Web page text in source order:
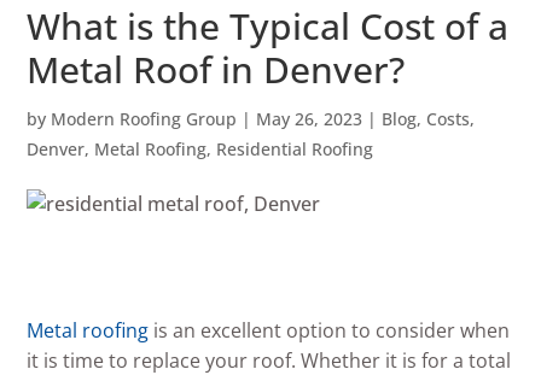
What is the Typical Cost of a
Metal Roof in Denver?
by Modern Roofing Group | May 26, 2023 | Blog, Costs,
Denver, Metal Roofing, Residential Roofing
Metal roofing is an excellent option to consider when
it is time to replace your roof. Whether it is for a total